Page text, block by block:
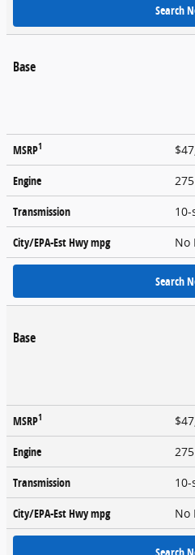
Search
Base
MSRP1
Engine
Transmission
City/EPA-Est Hwympg No
Search
Base
MSRP1
Engine
Transmission
City/EPA-Est Hwympg No